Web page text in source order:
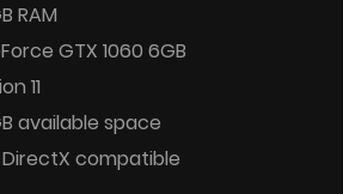
RAM
GTX 1060 6GB
11
available space
DirectX compatible